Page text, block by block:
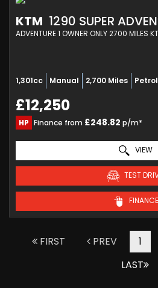
KTM 1290 SUPER
1,301cc Manual 2,700 Miles Petrol
£12,250
HP Finance from £248.82 p/m*
VIEW
TEST
FINANCE
FIRST PREV 1
LAST